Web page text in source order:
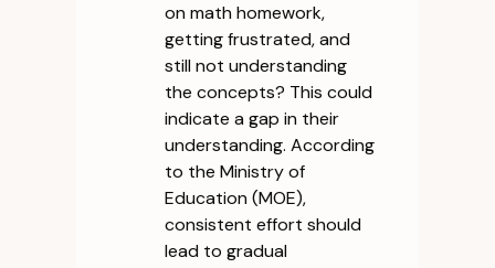
on math homework,
getting frustrated, and
still not understanding
the concepts? This could
indicate a gap in their
understanding. According
to the Ministry of
Education (MOE),
consistent effort should
lead to gradual